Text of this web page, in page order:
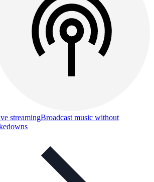
streamingBroadcast music without